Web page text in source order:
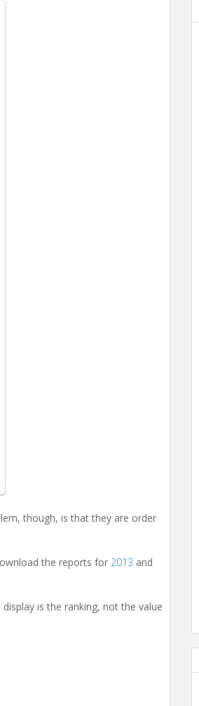
though, is that they are order
the reports for 2013 and
is the ranking, not the value